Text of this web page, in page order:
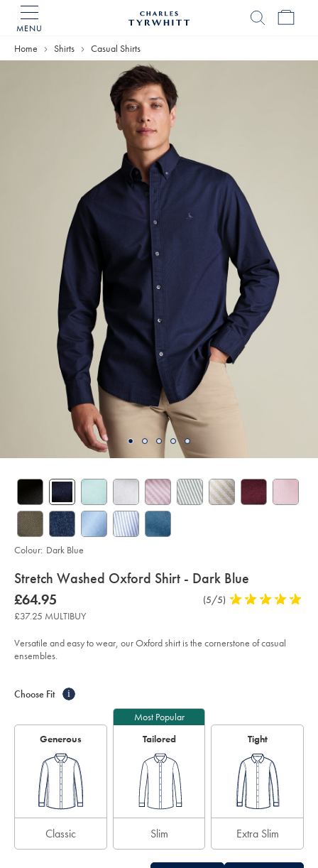
MENU
Home
Home Shirts Casual Shirts
details
about
product:
Stretch Washed Oxford Shirt - Dark Blue
Details
https://www.charlestyrwhitt.com/uk/stretch-
washed-
oxford-
shirt-
-
dark-
blue/CSC0043DBL.html?
now
£64.95
£64.95
Product
(5/5) 5
of
5
£37.25 MULTIBUY
Versatile and easy to wear, our Oxford shirt is the cornerstone of casual
ensembles.
Colour: Dark Blue
Actions
cart
Choose Fit i
Generous
Classic
Most Popular
Tailored
Slim
Tight
Extra Slim